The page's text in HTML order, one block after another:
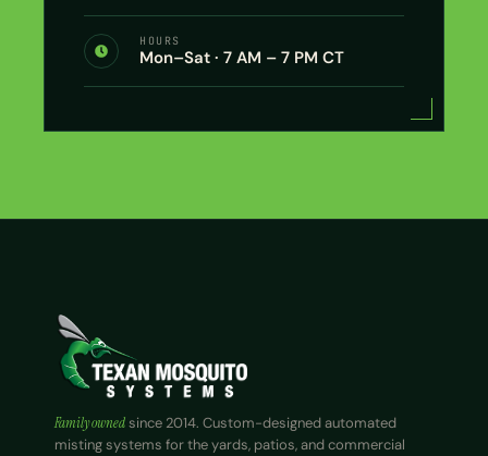
HOURS
Mon–Sat · 7 AM – 7 PM CT
Family ownedsince 2014. Custom-designed automated
misting systems for the yards, patios, and commercial